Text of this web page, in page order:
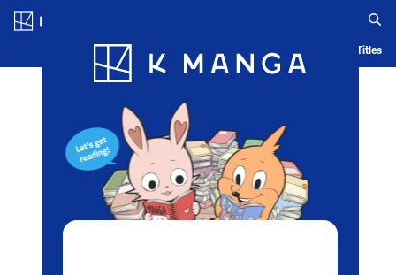
Blog App Ranking History Serialized Titles